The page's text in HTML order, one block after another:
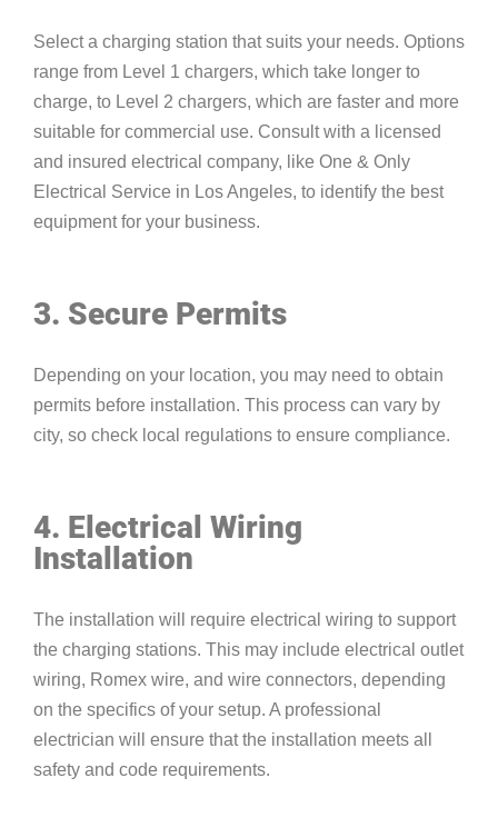
Select a charging station that suits your needs. Options
range from Level 1 chargers, which take longer to
charge, to Level 2 chargers, which are faster and more
suitable for commercial use. Consult with a licensed
and insured electrical company, like One & Only
Electrical Service in Los Angeles, to identify the best
equipment for your business.
3. Secure Permits
Depending on your location, you may need to obtain
permits before installation. This process can vary by
city, so check local regulations to ensure compliance.
4. Electrical Wiring
Installation
The installation will require electrical wiring to support
the charging stations. This may include electrical outlet
wiring, Romex wire, and wire connectors, depending
on the specifics of your setup. A professional
electrician will ensure that the installation meets all
safety and code requirements.